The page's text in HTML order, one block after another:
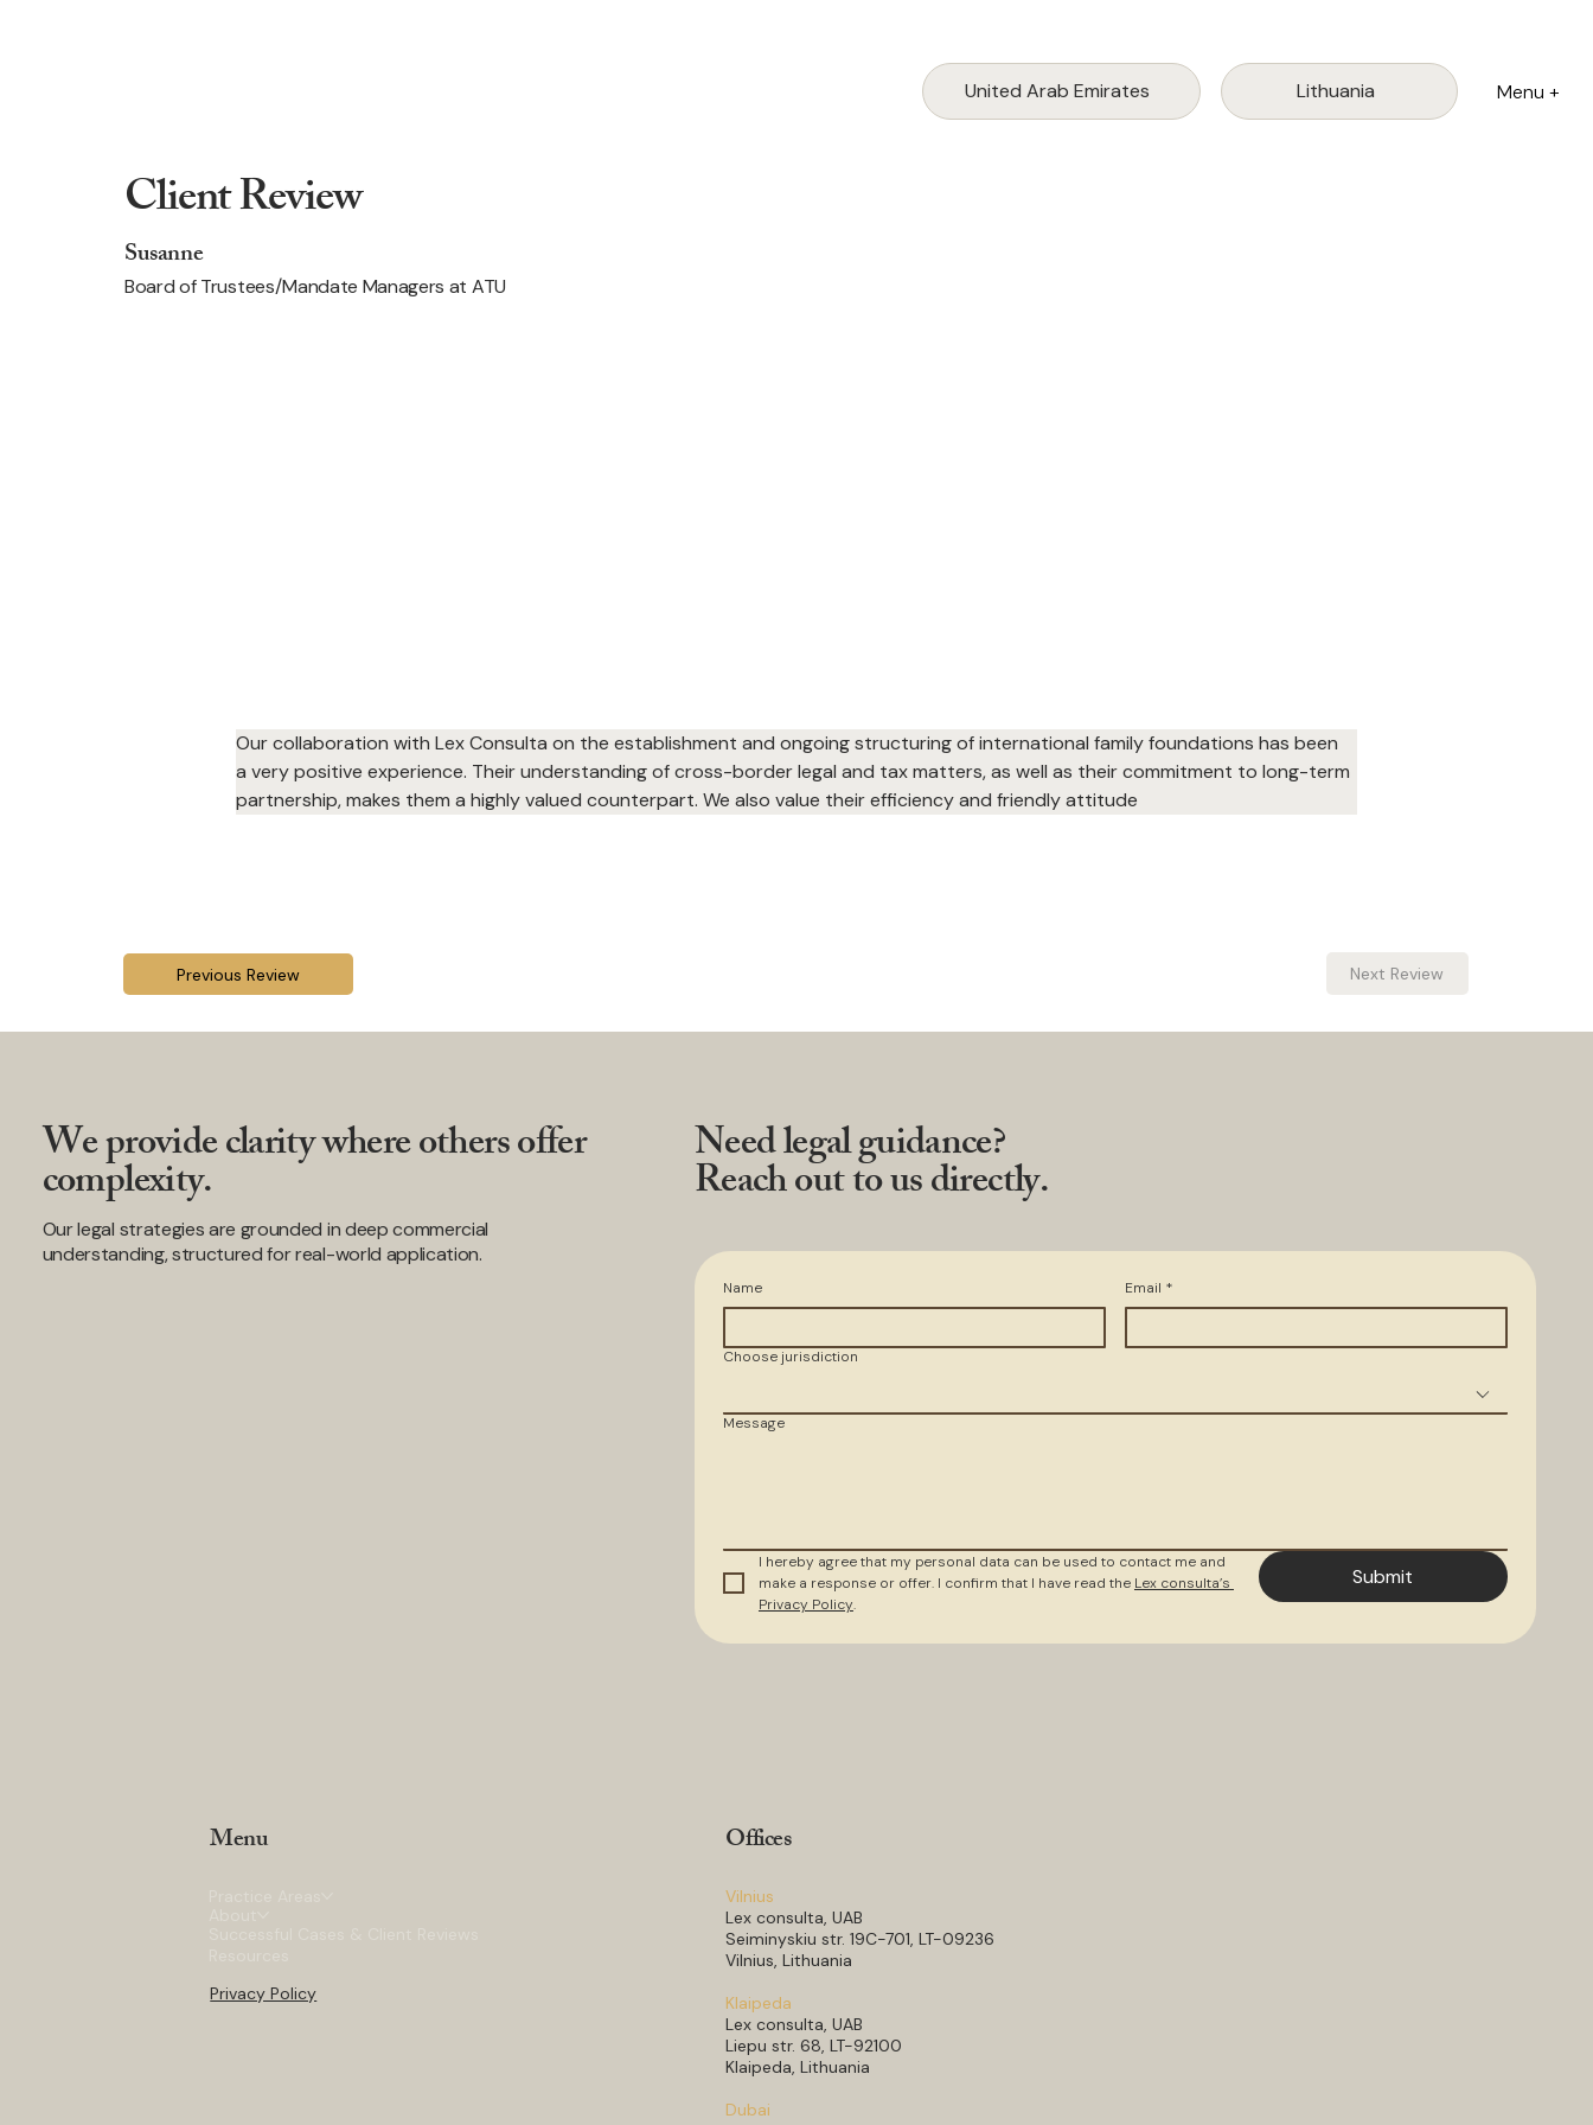
United Arab Emirates Lithuania Menu +
Client Review
Susanne
Board of Trustees/Mandate Managers at ATU
Our collaboration with Lex Consulta on the establishment and ongoing structuring of international family foundations has been
a very positive experience. Their understanding of cross-border legal and tax matters, as well as their commitment to long-term
partnership, makes them a highly valued counterpart. We also value their efficiency and friendly attitude
Previous Review Next Review
Offices
Vilnius
Lex consulta, UAB
Seiminyskiu str. 19C-701, LT-09236
Vilnius, Lithuania
Klaipeda
Lex consulta, UAB
Liepu str. 68, LT-92100
Klaipeda, Lithuania
Dubai
Menu
Privacy Policy
Need legal guidance?
Reach out to us directly.
Name Email *
Choose jurisdiction
Message
I hereby agree that my personal data can be used to contact me and
make a response or offer. I confirm that I have read the Lex consulta’s
Privacy Policy.
Submit
We provide clarity where others offer
complexity.
Our legal strategies are grounded in deep commercial
understanding, structured for real-world application.